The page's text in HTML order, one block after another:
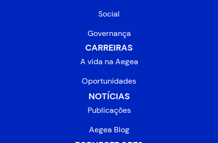
Social
Governança
CARREIRAS
A vida na Aegea
Oportunidades
NOTÍCIAS
Publicações
Aegea Blog